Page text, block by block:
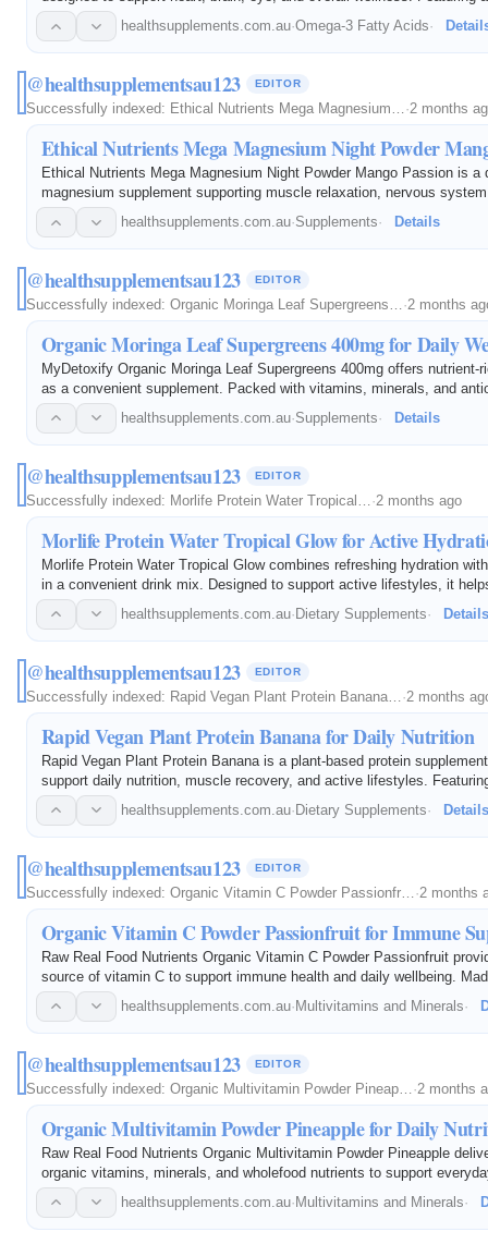
of Omega 3, Omega 7, and Omega 11 fatty acids, it helps maintain
healthsupplements.com.au·Omega-3 Fatty Acids·
@healthsupplementsau123 EDITOR
Successfully indexed: Ethical Nutrients Mega Magnesium…·2 months
Ethical Nutrients Mega Magnesium Night Powder
Ethical Nutrients Mega Magnesium Night Powder Mango Passion is a
magnesium supplement supporting muscle relaxation, nervous
overall wellbeing. Ideal for nightly magnesium support.
healthsupplements.com.au·Supplements· Details
@healthsupplementsau123 EDITOR
Successfully indexed: Organic Moringa Leaf Supergreens…·2 months
Organic Moringa Leaf Supergreens 400mg for Daily
MyDetoxify Organic Moringa Leaf Supergreens 400mg offers nutrient-
as a convenient supplement. Packed with vitamins, minerals, and
supports daily wellness.
healthsupplements.com.au·Supplements· Details
@healthsupplementsau123 EDITOR
Successfully indexed: Morlife Protein Water Tropical… ·2 months ago
Morlife Protein Water Tropical Glow for Active
Morlife Protein Water Tropical Glow combines refreshing hydration
in a convenient drink mix. Designed to support active lifestyles, it
protein intake while delivering a delicious tropical flavor. Ideal for…
healthsupplements.com.au· Dietary Supplements· Details
@healthsupplementsau123 EDITOR
Successfully indexed: Rapid Vegan Plant Protein Banana… ·2 months
Rapid Vegan Plant Protein Banana for Daily Nutrition
Rapid Vegan Plant Protein Banana is a plant-based protein
support daily nutrition, muscle recovery, and active lifestyles.
banana flavor, it provides a convenient source of vegan protein for
healthsupplements.com.au· Dietary Supplements· Details
@healthsupplementsau123 EDITOR
Successfully indexed: Organic Vitamin C Powder Passionfr… ·2 months
Organic Vitamin C Powder Passionfruit for Immune
Raw Real Food Nutrients Organic Vitamin C Powder Passionfruit
source of vitamin C to support immune health and daily wellbeing.
ingredients and a delicious passionfruit flavor, this powder offers a
healthsupplements.com.au· Multivitamins and Minerals·
@healthsupplementsau123 EDITOR
Successfully indexed: Organic Multivitamin Powder Pineap… ·2 months
Organic Multivitamin Powder Pineapple for Daily
Raw Real Food Nutrients Organic Multivitamin Powder Pineapple
organic vitamins, minerals, and wholefood nutrients to support
Made with quality ingredients and a refreshing pineapple flavor, it
healthsupplements.com.au·Multivitamins and Minerals·